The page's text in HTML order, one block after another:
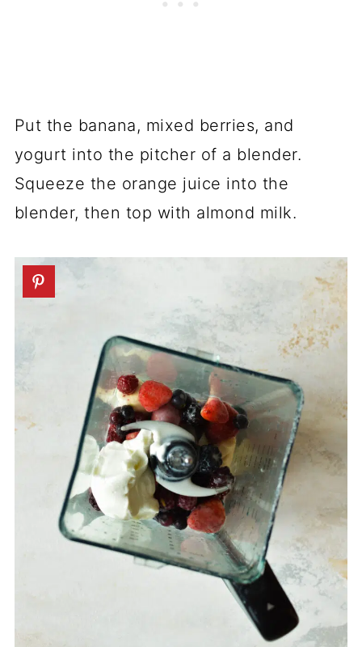
Put the banana, mixed berries, and
yogurt into the pitcher of a blender.
Squeeze the orange juice into the
blender, then top with almond milk.